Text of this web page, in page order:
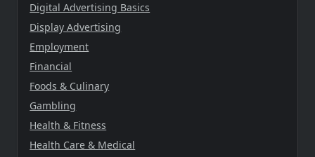
Digital Advertising Basics
Display Advertising
Employment
Financial
Foods & Culinary
Gambling
Health & Fitness
Health Care & Medical